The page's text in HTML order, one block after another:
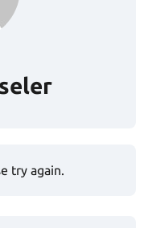
try again.